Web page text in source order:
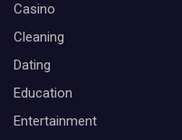
Casino
Cleaning
Dating
Education
Entertainment